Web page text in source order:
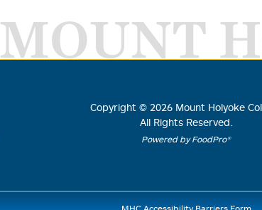
MOUNT
Copyright © 2026 Mount Holyoke
All Rights Reserved.
Powered by FoodPro®